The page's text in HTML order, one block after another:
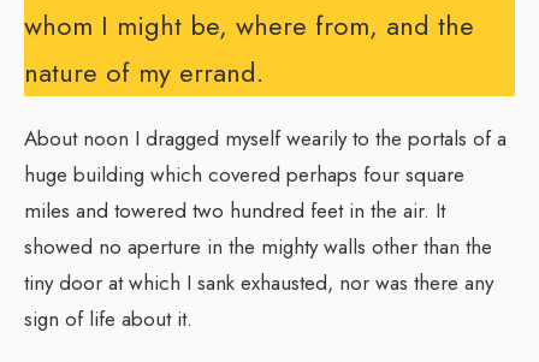
whom I might be, where from, and the
nature of my errand.
About noon I dragged myself wearily to the portals of a
huge building which covered perhaps four square
miles and towered two hundred feet in the air. It
showed no aperture in the mighty walls other than the
tiny door at which I sank exhausted, nor was there any
sign of life about it.